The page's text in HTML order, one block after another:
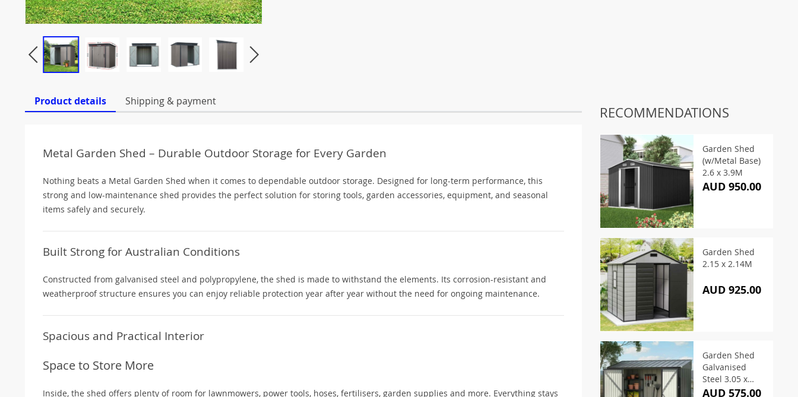
Product details Shipping & payment
Metal Garden Shed – Durable Outdoor Storage for Every Garden
Nothing beats a Metal Garden Shed when it comes to dependable outdoor storage. Designed for long-term performance, this
strong and low-maintenance shed provides the perfect solution for storing tools, garden accessories, equipment, and seasonal
items safely and securely.
Built Strong for Australian Conditions
Constructed from galvanised steel and polypropylene, the shed is made to withstand the elements. Its corrosion-resistant and
weatherproof structure ensures you can enjoy reliable protection year after year without the need for ongoing maintenance.
Spacious and Practical Interior
Space to Store More
Inside, the shed offers plenty of room for lawnmowers, power tools, hoses, fertilisers, garden supplies and more. Everything stays
RECOMMENDATIONS
Garden Shed
(w/Metal Base)
2.6 x 3.9M
AUD 950.00
Garden Shed
2.15 x 2.14M
AUD 925.00
Garden Shed
Galvanised
Steel 3.05 x
1.5M
AUD 575.00